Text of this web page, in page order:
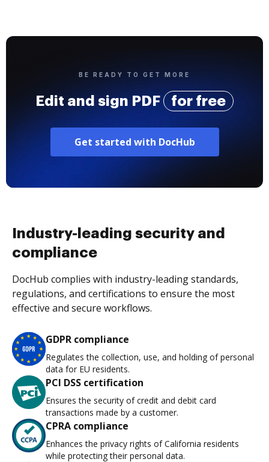
BE READY TO GET MORE
Edit and sign PDF for free
Get started with DocHub
Industry-leading security and
compliance
DocHub complies with industry-leading standards,
regulations, and certifications to ensure the most
effective and secure workflows.
GDPR compliance
Regulates the collection, use, and holding of personal
data for EU residents.
PCI DSS certification
Ensures the security of credit and debit card
transactions made by a customer.
CPRA compliance
Enhances the privacy rights of California residents
while protecting their personal data.